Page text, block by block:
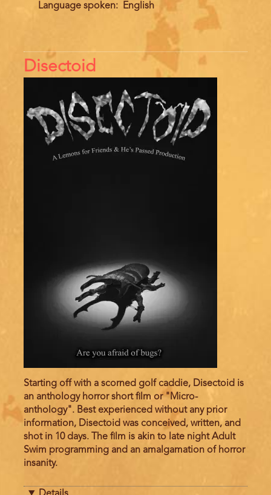
Language spoken
English
Disectoid
Starting off with a scorned golf caddie, Disectoid is
an anthology horror short film or "Micro-
anthology". Best experienced without any prior
information, Disectoid was conceived, written, and
shot in 10 days. The film is akin to late night Adult
Swim programming and an amalgamation of horror
insanity.